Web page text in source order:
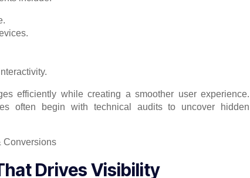
efficiently while creating a smoother user experience.
often begin with technical audits to uncover hidden
Drives Visibility